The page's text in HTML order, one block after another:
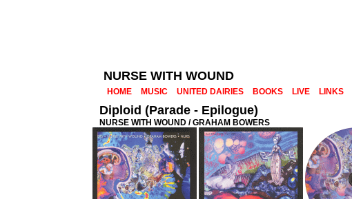
NURSE WITH WOUND
HOME MUSIC UNITED DAIRIES BOOKS LIVE LINKS
Diploid (Parade - Epilogue)
NURSE WITH WOUND / GRAHAM BOWERS